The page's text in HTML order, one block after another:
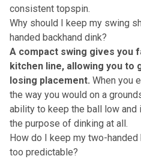
consistent topspin.
Why should I keep my swing
handed backhand dink?
A compact swing gives you
kitchen line, allowing you to
losing placement. When you
the way you would on a
ability to keep the ball low and
the purpose of dinking at all.
How do I keep my two-
too predictable?